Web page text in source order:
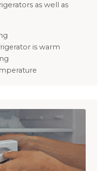
as well as
is warm